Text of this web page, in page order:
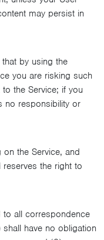
may persist in
by using the
you are risking such
the Service; if you
no responsibility or
the Service, and
the right to
all correspondence
have no obligation